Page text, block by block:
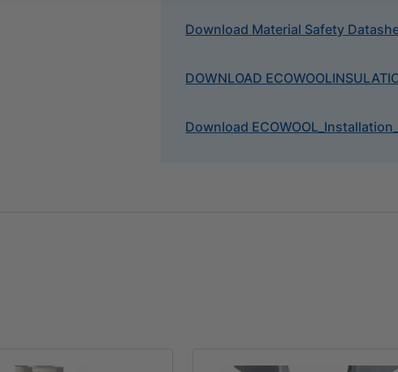
Download Material Safety
DOWNLOAD ECOWOOL
Download